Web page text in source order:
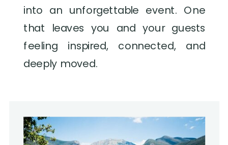
into an unforgettable event. One
that leaves you and your guests
feeling inspired, connected, and
deeply moved.